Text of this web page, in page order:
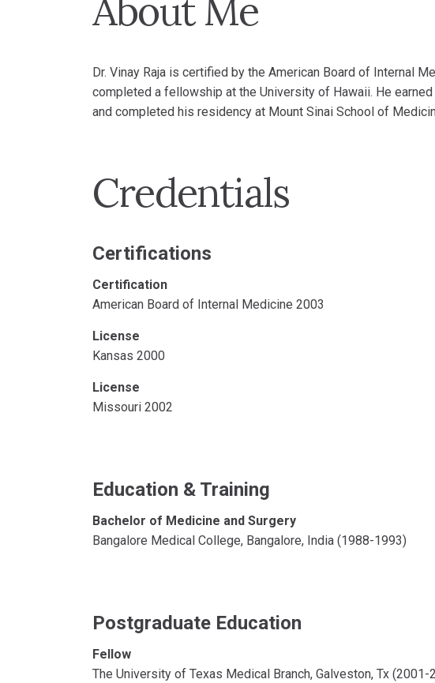
About Me
Dr. Vinay Raja is certified by the American Board of Internal
completed a fellowship at the University of Hawaii. He
and completed his residency at Mount Sinai School of
Credentials
Certifications
Certification
American Board of Internal Medicine 2003
License
Kansas 2000
License
Missouri 2002
Education & Training
Bachelor of Medicine and Surgery
Bangalore Medical College, Bangalore, India (1988-1993)
Postgraduate Education
Fellow
The University of Texas Medical Branch, Galveston, Tx (2001-